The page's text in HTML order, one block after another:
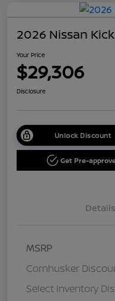
2026 Nissan
Your Price
$29,306
Disclosure
Unlock Discount
Get Pre-
Details
MSRP
Cornhusker
Select Inventory